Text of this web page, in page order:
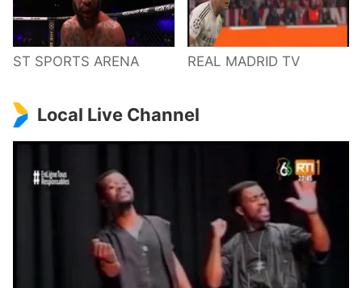
ST SPORTS ARENA REAL MADRID TV
Local Live Channel